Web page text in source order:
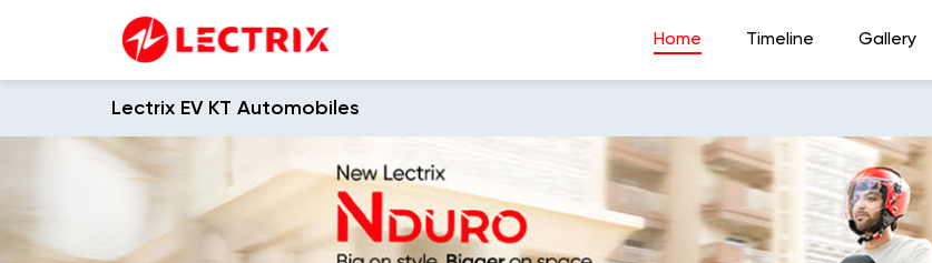
Home Timeline Gallery
Lectrix EV KT Automobiles